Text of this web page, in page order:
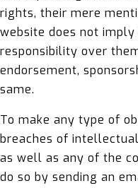
rights, their mere
website does not
responsibility over
endorsement,
same.
To make any type of
breaches of
as well as any of the
do so by sending an